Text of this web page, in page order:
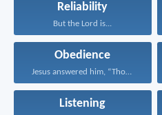
Reliability
But the Lord is...
Obedience
Jesus answered him, “Those...
Listening